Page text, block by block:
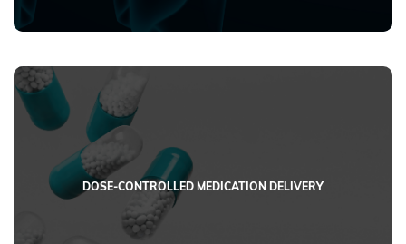
DOSE-CONTROLLED MEDICATION DELIVERY